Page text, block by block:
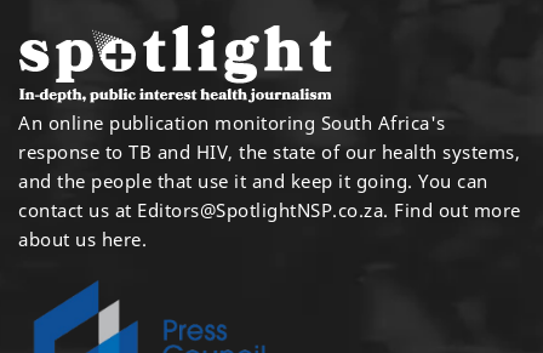
An online publication monitoring South Africa's
response to TB and HIV, the state of our health systems,
and the people that use it and keep it going. You can
contact us at Editors@SpotlightNSP.co.za. Find out more
about us here.